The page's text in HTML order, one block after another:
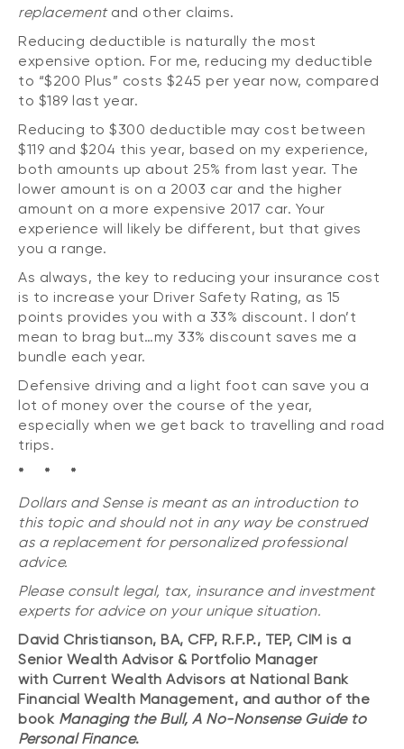
replacementand other claims.
Reducing deductible is naturally the most
expensive option. For me, reducing my deductible
to “$200 Plus” costs $245 per year now, compared
to $189 last year.
Reducing to $300 deductible may cost between
$119 and $204 this year, based on my experience,
both amounts up about 25% from last year. The
lower amount is on a 2003 car and the higher
amount on a more expensive 2017 car. Your
experience will likely be different, but that gives
you a range.
As always, the key to reducing your insurance cost
is to increase your Driver Safety Rating, as 15
points provides you with a 33% discount. I don’t
mean to brag but…my 33% discount saves me a
bundle each year.
Defensive driving and a light foot can save you a
lot of money over the course of the year,
especially when we get back to travelling and road
trips.
* * *
Dollars and Sense is meant as an introduction to
this topic and should not in any way be construed
as a replacement for personalized professional
advice.
Please consult legal, tax, insurance and investment
experts for advice on your unique situation.
David Christianson, BA, CFP, R.F.P., TEP, CIM is a
Senior Wealth Advisor & Portfolio Manager
with Current Wealth Advisors at National Bank
Financial Wealth Management, and author of the
book Managing the Bull, A No-Nonsense Guide to
Personal Finance.